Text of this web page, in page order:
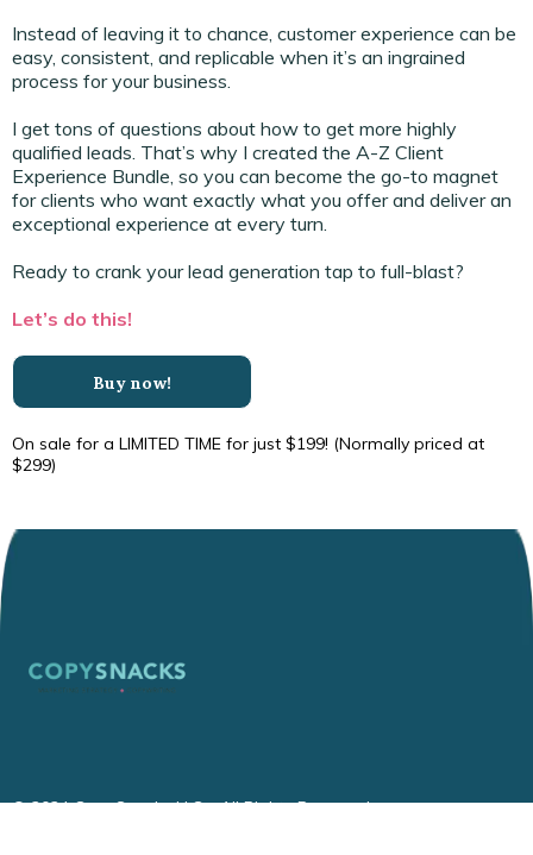
Instead of leaving it to chance, customer experience can be
easy, consistent, and replicable when it’s an ingrained
process for your business.
I get tons of questions about how to get more highly
qualified leads. That’s why I created the A-Z Client
Experience Bundle, so you can become the go-to magnet
for clients who want exactly what you offer and deliver an
exceptional experience at every turn.
Ready to crank your lead generation tap to full-blast?
Let’s do this!
Buy now!
On sale for a LIMITED TIME for just $199! (Normally priced at
$299)
© 2024 CopySnacks LLC - All Rights Reserved.